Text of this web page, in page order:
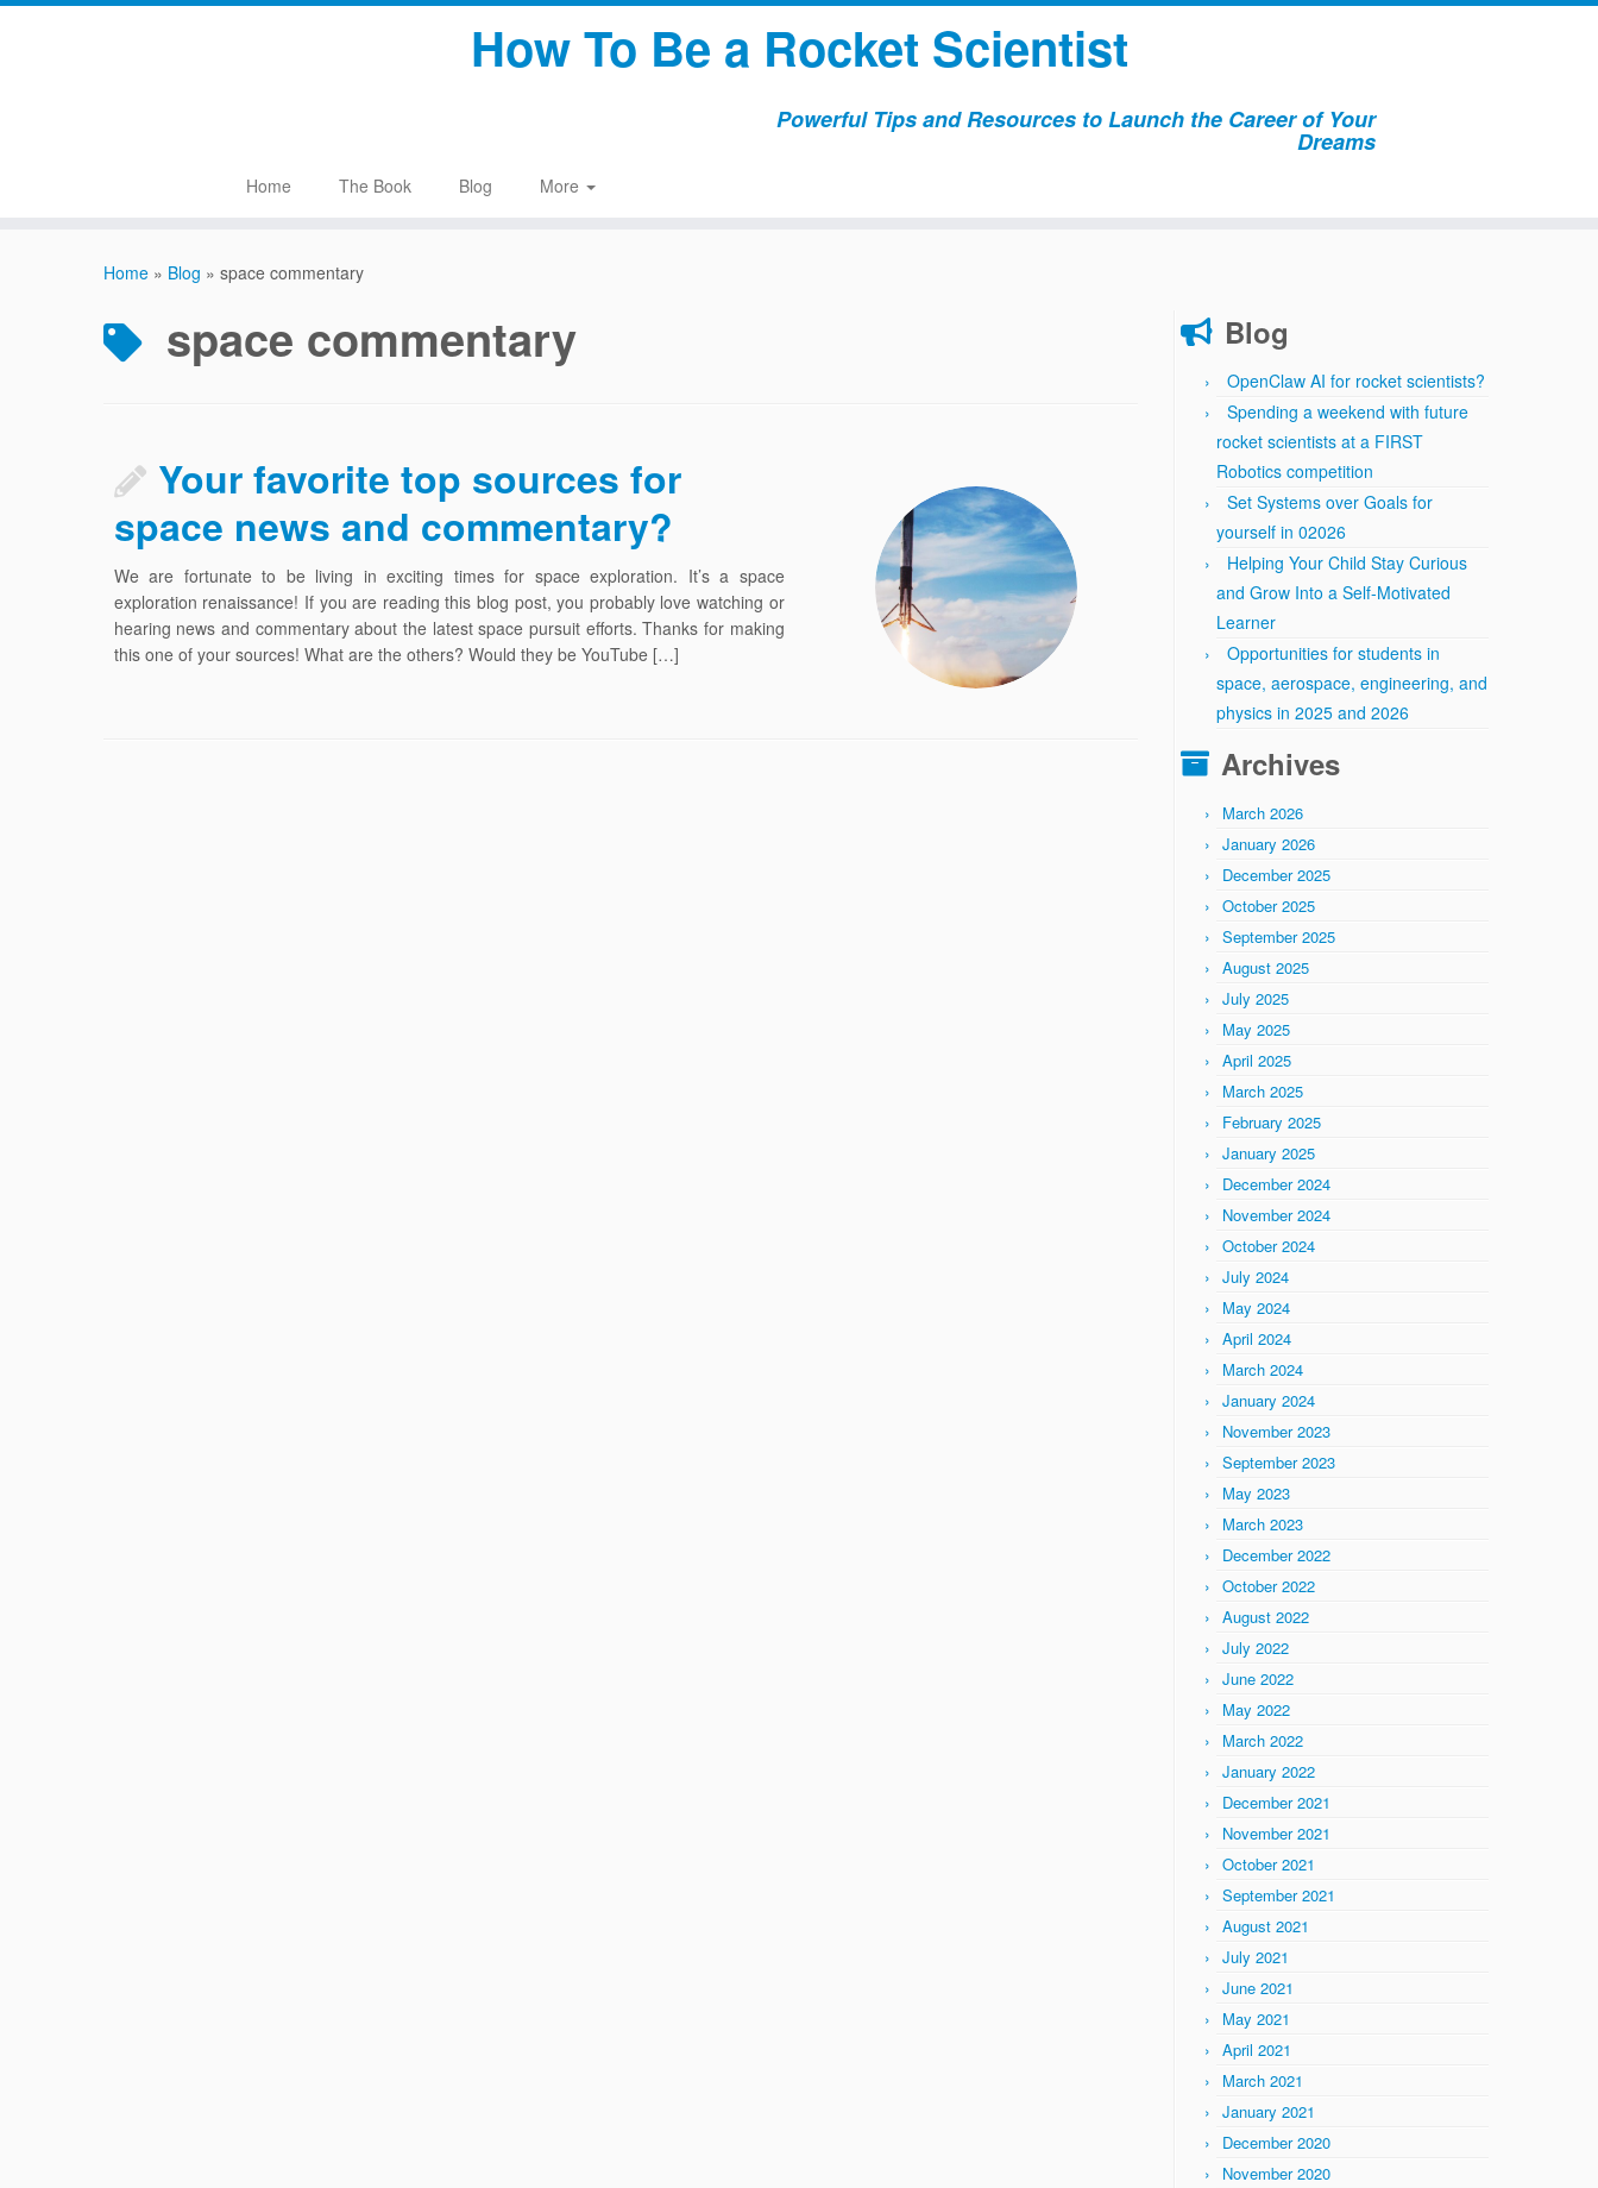
Skip
How To Be a Rocket Scientist
Powerful Tips and Resources to Launch the Career of Your
Dreams
Home The Book Blog More
Home » Blog » space commentary
space commentary
Your favorite top sources for
space news and commentary?
We are fortunate to be living in exciting times for space exploration. It’s a space
exploration renaissance! If you are reading this blog post, you probably love watching or
hearing news and commentary about the latest space pursuit efforts. Thanks for making
this one of your sources! What are the others? Would they be YouTube […]
Blog
OpenClaw AI for rocket scientists?
Spending a weekend with future
rocket scientists at a FIRST
Robotics competition
Set Systems over Goals for
yourself in 02026
Helping Your Child Stay Curious
and Grow Into a Self-Motivated
Learner
Opportunities for students in
space, aerospace, engineering, and
physics in 2025 and 2026
Archives
March 2026
January 2026
December 2025
October 2025
September 2025
August 2025
July 2025
May 2025
April 2025
March 2025
February 2025
January 2025
December 2024
November 2024
October 2024
July 2024
May 2024
April 2024
March 2024
January 2024
November 2023
September 2023
May 2023
March 2023
December 2022
October 2022
August 2022
July 2022
June 2022
May 2022
March 2022
January 2022
December 2021
November 2021
October 2021
September 2021
August 2021
July 2021
June 2021
May 2021
April 2021
March 2021
January 2021
December 2020
November 2020